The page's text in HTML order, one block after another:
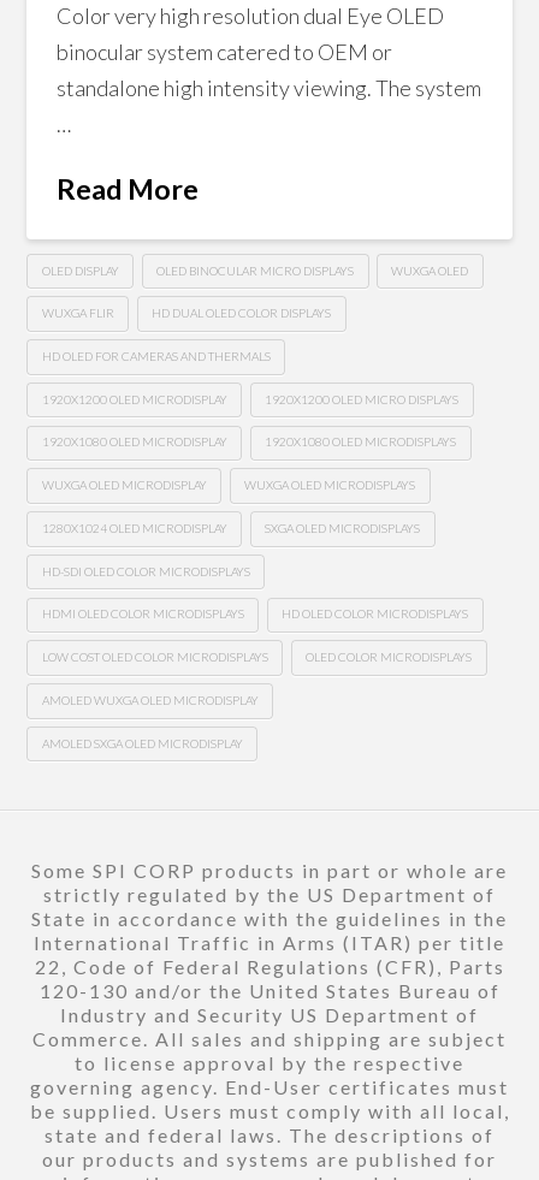
Color very high resolution dual Eye OLED
binocular system catered to OEM or
standalone high intensity viewing. The system
…
Read More
OLED DISPLAY OLED BINOCULAR MICRO DISPLAYS WUXGA OLED
WUXGA FLIR HD DUAL OLED COLOR DISPLAYS
HD OLED FOR CAMERAS AND THERMALS
1920X1200 OLED MICRODISPLAY 1920X1200 OLED MICRO DISPLAYS
1920X1080 OLED MICRODISPLAY 1920X1080 OLED MICRODISPLAYS
WUXGA OLED MICRODISPLAY WUXGA OLED MICRODISPLAYS
1280X1024 OLED MICRODISPLAY SXGA OLED MICRODISPLAYS
HD-SDI OLED COLOR MICRODISPLAYS
HDMI OLED COLOR MICRODISPLAYS HD OLED COLOR MICRODISPLAYS
LOW COST OLED COLOR MICRODISPLAYS OLED COLOR MICRODISPLAYS
AMOLED WUXGA OLED MICRODISPLAY
AMOLED SXGA OLED MICRODISPLAY
Some SPI CORP products in part or whole are
strictly regulated by the US Department of
State in accordance with the guidelines in the
International Traffic in Arms (ITAR) per title
22, Code of Federal Regulations (CFR), Parts
120-130 and/or the United States Bureau of
Industry and Security US Department of
Commerce. All sales and shipping are subject
to license approval by the respective
governing agency. End-User certificates must
be supplied. Users must comply with all local,
state and federal laws. The descriptions of
our products and systems are published for